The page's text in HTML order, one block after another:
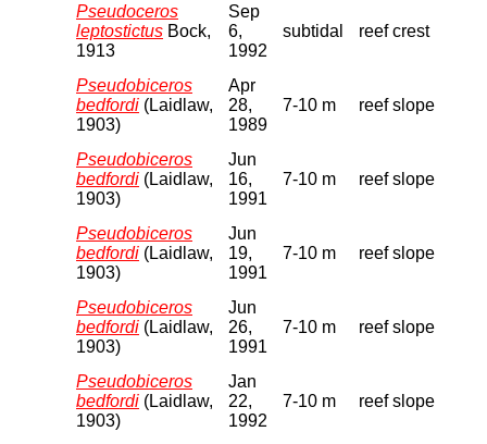
Pseudoceros
leptostictus Bock,
1913
Sep
6,
1992
subtidal reef crest
Pseudobiceros
bedfordi (Laidlaw,
1903)
Apr
28,
1989
7-10 m reef slope
Pseudobiceros
bedfordi (Laidlaw,
1903)
Jun
16,
1991
7-10 m reef slope
Pseudobiceros
bedfordi (Laidlaw,
1903)
Jun
19,
1991
7-10 m reef slope
Pseudobiceros
bedfordi (Laidlaw,
1903)
Jun
26,
1991
7-10 m reef slope
Pseudobiceros
bedfordi (Laidlaw,
1903)
Jan
22,
1992
7-10 m reef slope